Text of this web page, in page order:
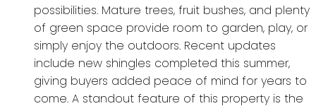
possibilities. Mature trees, fruit bushes, and plenty
of green space provide room to garden, play, or
simply enjoy the outdoors. Recent updates
include new shingles completed this summer,
giving buyers added peace of mind for years to
come. A standout feature of this property is the